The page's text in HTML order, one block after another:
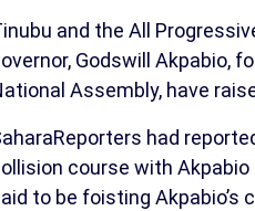
and the All
Godswill Akpabio,
Assembly, have
had
course with
to be foisting Akpabio’s